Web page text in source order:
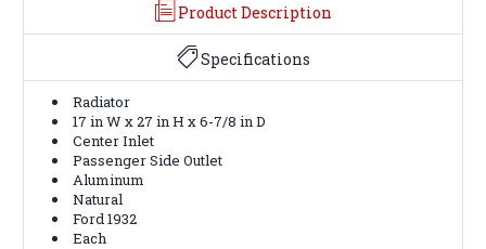
Product Description
Specifications
Radiator
17 in W x 27 in H x 6-7/8 in D
Center Inlet
Passenger Side Outlet
Aluminum
Natural
Ford 1932
Each